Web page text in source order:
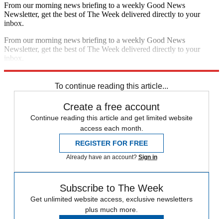
From our morning news briefing to a weekly Good News
Newsletter, get the best of The Week delivered directly to your
inbox.
From our morning news briefing to a weekly Good News
Newsletter, get the best of The Week delivered directly to your
inbox.
To continue reading this article...
Create a free account
Continue reading this article and get limited website
access each month.
REGISTER FOR FREE
Already have an account? Sign in
Subscribe to The Week
Get unlimited website access, exclusive newsletters
plus much more.